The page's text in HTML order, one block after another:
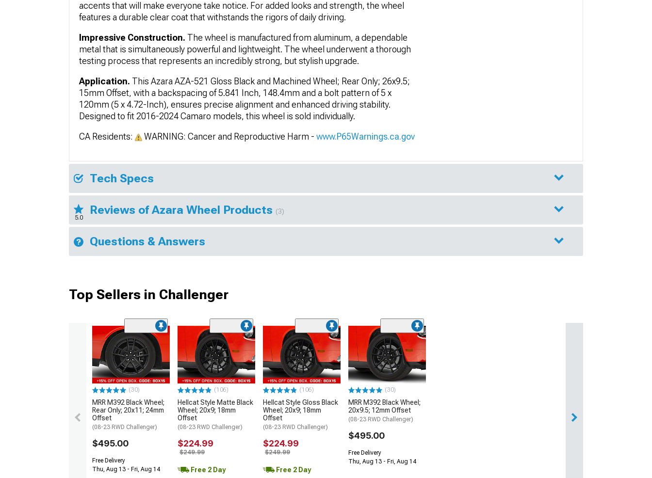
accents that will make everyone take notice. For added looks and strength, the wheel
features a durable clear coat that withstands the rigors of daily driving.
Impressive Construction. The wheel is manufactured from aluminum, a dependable
metal that is simultaneously powerful and lightweight. The wheel underwent a thorough
testing process that represents an incredibly strong, but stylish upgrade.
Application. This Azara AZA-521 Gloss Black and Machined Wheel; Rear Only; 26x9.5;
15mm Offset, with a backspacing of 5.841 Inch, 148.4mm and a bolt pattern of 5 x
120mm (5 x 4.72-Inch), ensures precise alignment and enhanced driving stability.
Designed to fit 2016-2024 Camaro models, this wheel is sold individually.
CA Residents:
WARNING: Cancer and Reproductive Harm - www.P65Warnings.ca.gov
Tech Specs
5.0
Reviews of Azara Wheel Products (3)
Questions & Answers
Top Sellers in Challenger
(30)
MRR M392 Black Wheel;
Rear Only; 20x11; 24mm
Offset
(08-23 RWD Challenger)
$495.00
Free Delivery
Thu, Aug 13 - Fri, Aug 14
(106)
Hellcat Style Matte Black
Wheel; 20x9; 18mm
Offset
(08-23 RWD Challenger)
$224.99
$249.99
Free 2 Day
(106)
Hellcat Style Gloss Black
Wheel; 20x9; 18mm
Offset
(08-23 RWD Challenger)
$224.99
$249.99
Free 2 Day
(30)
MRR M392 Black Wheel;
20x9.5; 12mm Offset
(08-23 RWD Challenger)
$495.00
Free Delivery
Thu, Aug 13 - Fri, Aug 14